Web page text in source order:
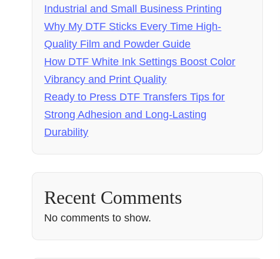
Industrial and Small Business Printing
Why My DTF Sticks Every Time High-
Quality Film and Powder Guide
How DTF White Ink Settings Boost Color
Vibrancy and Print Quality
Ready to Press DTF Transfers Tips for
Strong Adhesion and Long-Lasting
Durability
Recent Comments
No comments to show.